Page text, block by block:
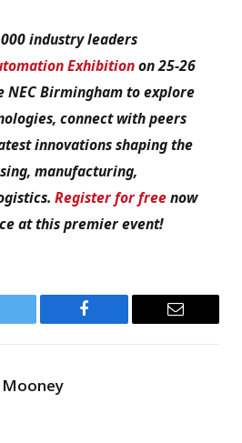
industry leaders
Exhibitionon 25-26
NEC Birmingham to explore
connect with peers
innovations shaping the
manufacturing,
Register for freenow
at this premier event!
Facebook Email